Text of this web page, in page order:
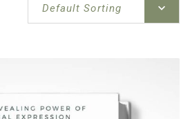
Default Sorting